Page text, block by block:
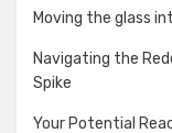
Moving the glass
Navigating the
Spike
Your Potential